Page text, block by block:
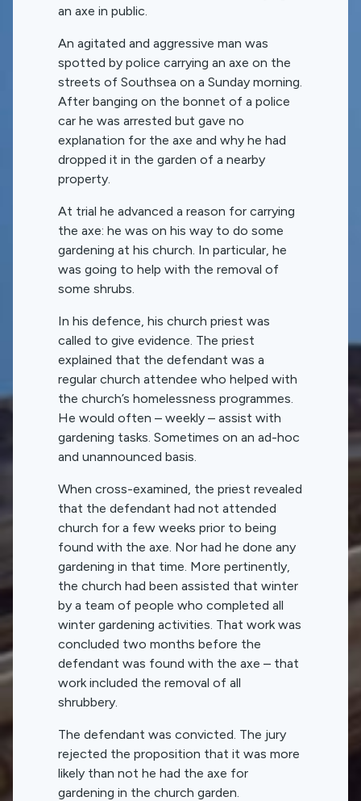
an axe in public.
An agitated and aggressive man was
spotted by police carrying an axe on the
streets of Southsea on a Sunday morning.
After banging on the bonnet of a police
car he was arrested but gave no
explanation for the axe and why he had
dropped it in the garden of a nearby
property.
At trial he advanced a reason for carrying
the axe: he was on his way to do some
gardening at his church. In particular, he
was going to help with the removal of
some shrubs.
In his defence, his church priest was
called to give evidence. The priest
explained that the defendant was a
regular church attendee who helped with
the church’s homelessness programmes.
He would often – weekly – assist with
gardening tasks. Sometimes on an ad-hoc
and unannounced basis.
When cross-examined, the priest revealed
that the defendant had not attended
church for a few weeks prior to being
found with the axe. Nor had he done any
gardening in that time. More pertinently,
the church had been assisted that winter
by a team of people who completed all
winter gardening activities. That work was
concluded two months before the
defendant was found with the axe – that
work included the removal of all
shrubbery.
The defendant was convicted. The jury
rejected the proposition that it was more
likely than not he had the axe for
gardening in the church garden.